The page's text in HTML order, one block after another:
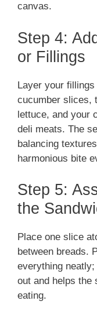
canvas.
Step 4:
or Fillings
Layer your
cucumber slices,
lettuce, and your
deli meats. The
balancing
harmonious bite
Step 5:
the
Place one slice
between breads.
everything
out and helps the
eating.